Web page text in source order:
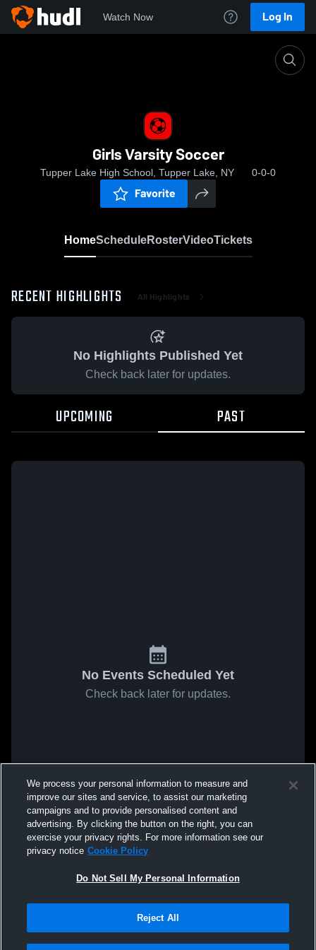
Watch Now Log In
Girls Varsity Soccer
Tupper Lake High School, Tupper Lake, NY 0-0-0
Favorite
HomeScheduleRosterVideoTickets
RECENT HIGHLIGHTS All Highlights
No Highlights Published Yet
Check back later for updates.
UPCOMING PAST
No Events Scheduled Yet
Check back later for updates.
We process your personal information to measure and
improve our sites and service, to assist our marketing
campaigns and to provide personalised content and
advertising. By clicking the button on the right, you can
exercise your privacy rights. For more information see our
privacy notice Cookie Policy
Do Not Sell My Personal Information
Reject All